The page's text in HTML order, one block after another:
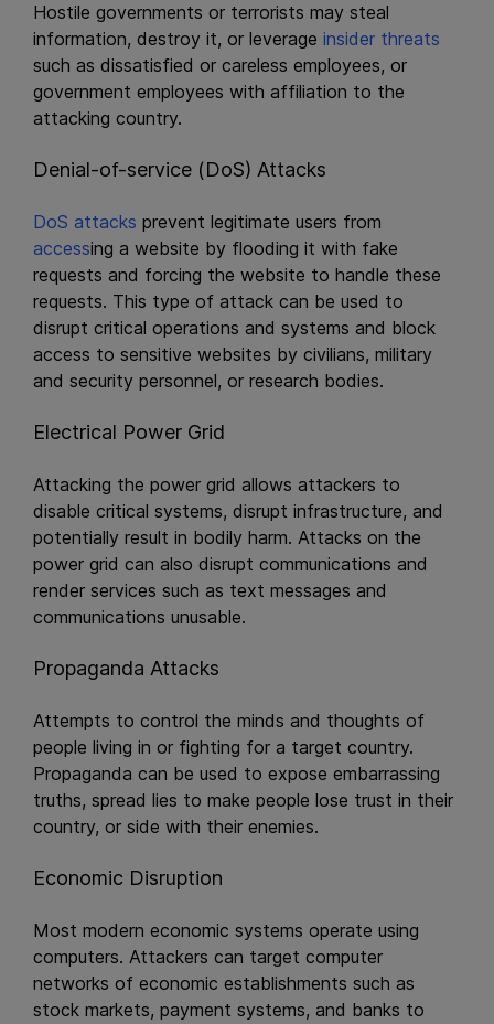
Hostile governments or terrorists may steal
information, destroy it, or leverage insider threats
such as dissatisfied or careless employees, or
government employees with affiliation to the
attacking country.
Denial-of-service (DoS) Attacks
DoS attacks prevent legitimate users from
accessing a website by flooding it with fake
requests and forcing the website to handle these
requests. This type of attack can be used to
disrupt critical operations and systems and block
access to sensitive websites by civilians, military
and security personnel, or research bodies.
Electrical Power Grid
Attacking the power grid allows attackers to
disable critical systems, disrupt infrastructure, and
potentially result in bodily harm. Attacks on the
power grid can also disrupt communications and
render services such as text messages and
communications unusable.
Propaganda Attacks
Attempts to control the minds and thoughts of
people living in or fighting for a target country.
Propaganda can be used to expose embarrassing
truths, spread lies to make people lose trust in their
country, or side with their enemies.
Economic Disruption
Most modern economic systems operate using
computers. Attackers can target computer
networks of economic establishments such as
stock markets, payment systems, and banks to